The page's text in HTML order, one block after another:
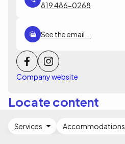
819 486-0268
See the email...
Company website
Locate content
Services Accommodations